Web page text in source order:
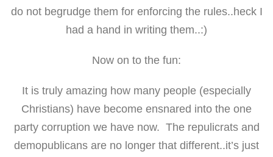
do not begrudge them for enforcing the rules..heck I
had a hand in writing them..:)
Now on to the fun:
It is truly amazing how many people (especially
Christians) have become ensnared into the one
party corruption we have now. The repulicrats and
demopublicans are no longer that different..it’s just